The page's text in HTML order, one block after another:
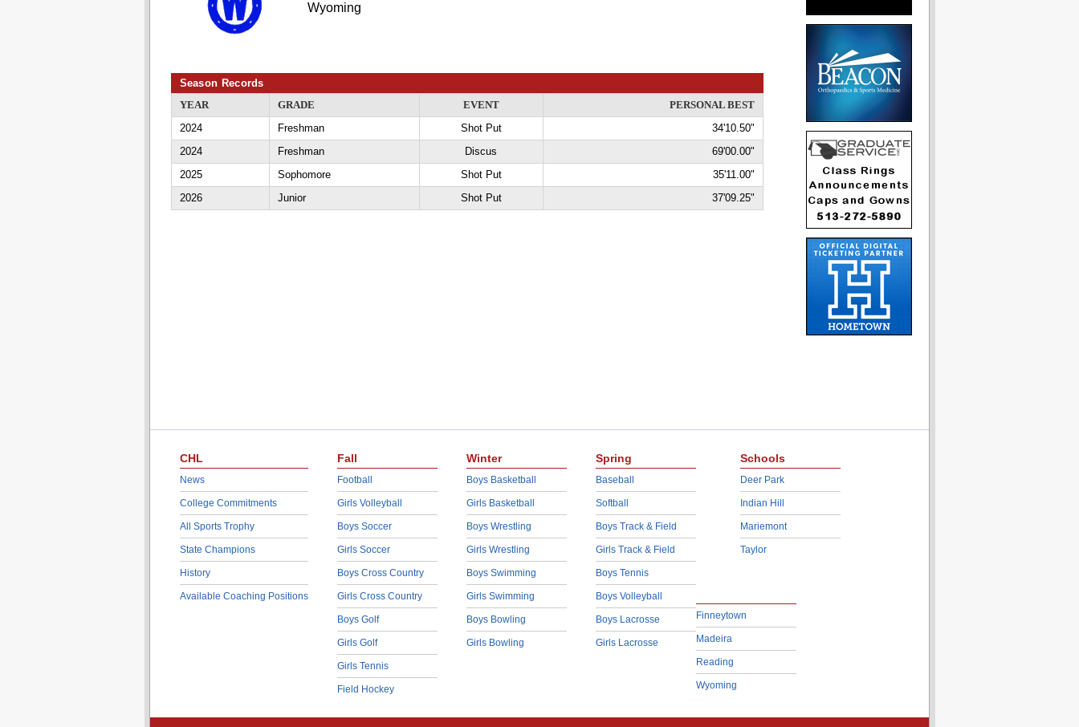
Wyoming
Season Records
YEAR
GRADE EVENT
PERSONAL BEST
2024
Freshman Shot Put
34'10.50"
2024
Freshman Discus
69'00.00"
2025
Sophomore Shot Put
35'11.00"
2026
Junior Shot Put 37'09.25"
CHL
News
College Commitments
All Sports Trophy
State Champions
History
Available Coaching Positions
Fall
Football
Girls Volleyball
Boys Soccer
Girls Soccer
Boys Cross Country
Girls Cross Country
Boys Golf
Girls Golf
Girls Tennis
Field Hockey
Winter
Boys Basketball
Girls Basketball
Boys Wrestling
Girls Wrestling
Boys Swimming
Girls Swimming
Boys Bowling
Girls Bowling
Spring
Baseball
Softball
Boys Track & Field
Girls Track & Field
Boys Tennis
Boys Volleyball
Boys Lacrosse
Girls Lacrosse
Schools
Deer Park
Indian Hill
Mariemont
Taylor
Finneytown
Madeira
Reading
Wyoming